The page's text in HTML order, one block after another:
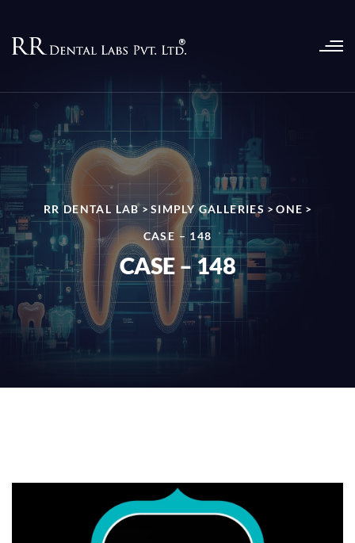
RR DENTAL LAB> SIMPLY GALLERIES >ONE >
CASE – 148
CASE – 148